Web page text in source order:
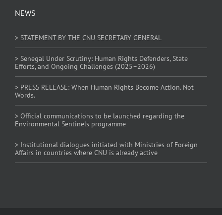
NEWS
> STATEMENT BY THE CNU SECRETARY GENERAL
> Senegal Under Scrutiny: Human Rights Defenders, State
Efforts, and Ongoing Challenges (2025–2026)
> PRESS RELEASE: When Human Rights Become Action. Not
Words.
> Official communications to be launched regarding the
Environmental Sentinels programme
> Institutional dialogues initiated with Ministries of Foreign
Affairs in countries where CNU is already active